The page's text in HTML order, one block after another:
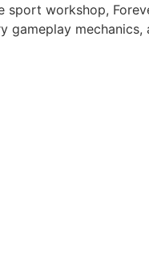
workshop,
mechanics,